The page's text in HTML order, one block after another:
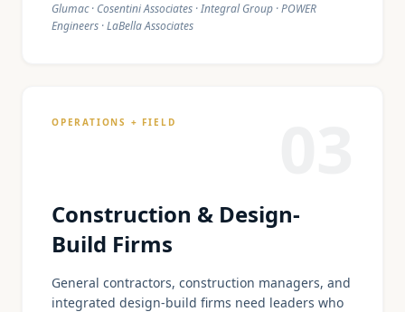
Glumac · Cosentini Associates · Integral Group · POWER
Engineers · LaBella Associates
OPERATIONS + FIELD
Construction & Design-
Build Firms
General contractors, construction managers, and
integrated design-build firms need leaders who